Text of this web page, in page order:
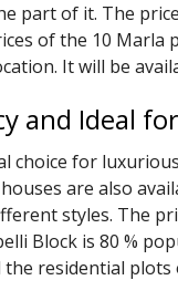
part of it. The
of the 10
It will be
and Ideal
choice for
are also
styles. The
Block is 80 %
residential plots